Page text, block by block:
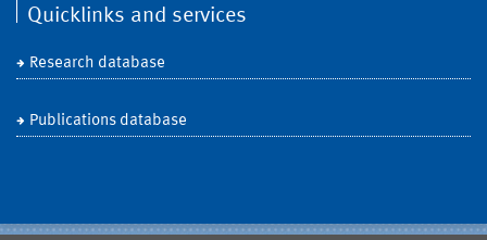
Quicklinks and services
Research database
Publications database